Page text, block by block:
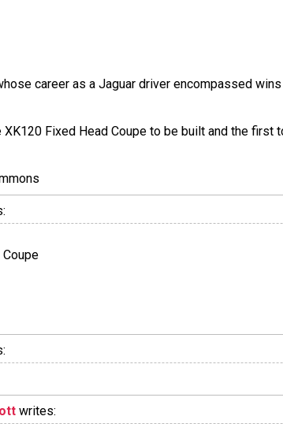
career as a Jaguar driver encompassed
Fixed Head Coupe to be built and the first
writes: